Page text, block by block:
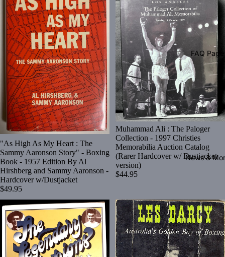
FAQ Page
News &
"As High As My Heart : The
Sammy Aaronson Story" - Boxing
Book - 1957 Edition By Al
Hirshberg and Sammy Aaronson -
Hardcover w/Dustjacket
$49.95
Muhammad Ali : The Paloger
Collection - 1997 Christies
Memorabilia Auction Catalog
(Rarer Hardcover w/ Dustjacket
version)
$44.95